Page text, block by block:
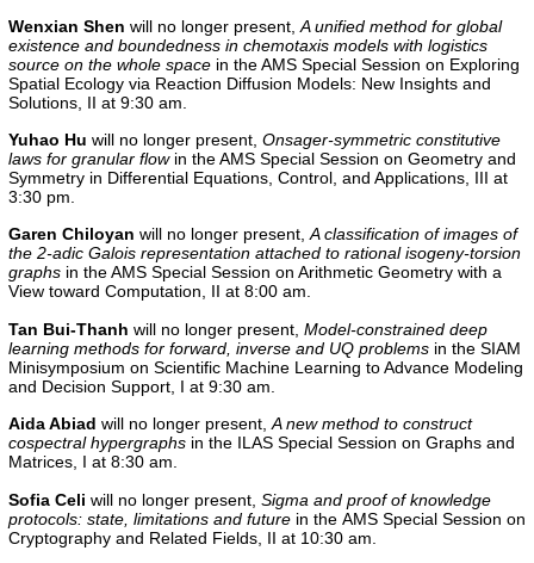
Wenxian Shen will no longer present, A unified method for global
existence and boundedness in chemotaxis models with logistics
source on the whole space in the AMS Special Session on Exploring
Spatial Ecology via Reaction Diffusion Models: New Insights and
Solutions, II at 9:30 am.
Yuhao Hu will no longer present, Onsager-symmetric constitutive
laws for granular flow in theAMS Special Session on Geometry and
Symmetry in Differential Equations, Control, and Applications, III at
3:30 pm.
Garen Chiloyan will no longer present,A classification of images of
the 2-adic Galois representation attached to rational isogeny-torsion
graphs in theAMS Special Session on Arithmetic Geometry with a
View toward Computation, II at 8:00 am.
Tan Bui-Thanh will no longer present, Model-constrained deep
learning methods for forward, inverse and UQ problems in the SIAM
Minisymposium on Scientific Machine Learning to Advance Modeling
and Decision Support, I at 9:30 am.
Aida Abiad will no longer present, A new method to construct
cospectral hypergraphs in the ILAS Special Session on Graphs and
Matrices, I at 8:30 am.
Sofia Celi will no longer present, Sigma and proof of knowledge
protocols: state, limitations and future in the AMS Special Session on
Cryptography and Related Fields, II at 10:30 am.